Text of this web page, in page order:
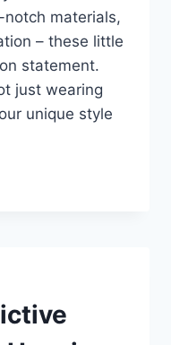
materials,
– these little
statement.
just wearing
unique style